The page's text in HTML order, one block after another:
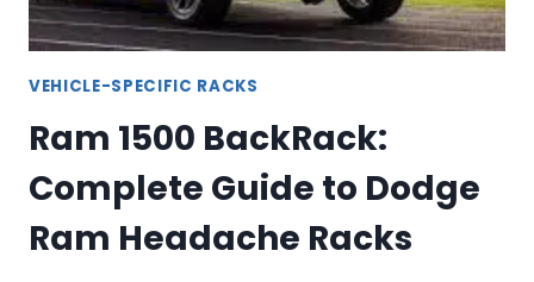
VEHICLE-SPECIFIC RACKS
Ram 1500 BackRack:
Complete Guide to Dodge
Ram Headache Racks